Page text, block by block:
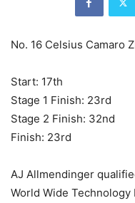
No. 16 Celsius Camaro
Start: 17th
Stage 1 Finish: 23rd
Stage 2 Finish: 32nd
Finish: 23rd
AJ Allmendinger
World Wide Technology